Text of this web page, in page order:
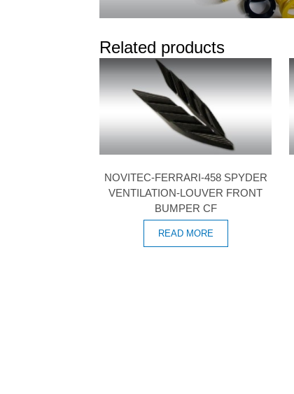
Related products
NOVITEC-FERRARI-458 SPYDER
VENTILATION-LOUVER FRONT
BUMPER CF
READ MORE